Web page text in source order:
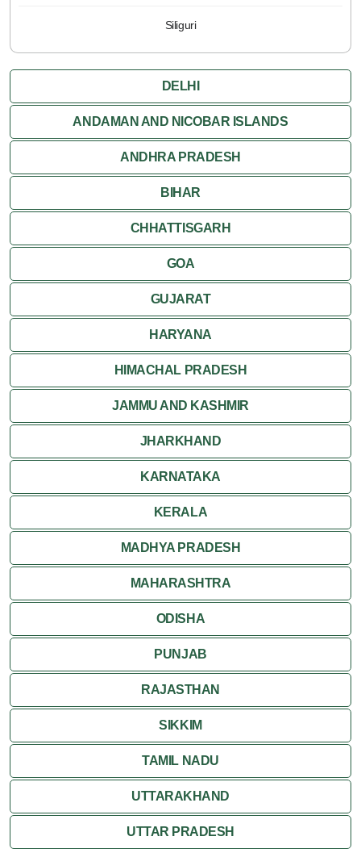
Siliguri
DELHI
ANDAMAN AND NICOBAR ISLANDS
ANDHRA PRADESH
BIHAR
CHHATTISGARH
GOA
GUJARAT
HARYANA
HIMACHAL PRADESH
JAMMU AND KASHMIR
JHARKHAND
KARNATAKA
KERALA
MADHYA PRADESH
MAHARASHTRA
ODISHA
PUNJAB
RAJASTHAN
SIKKIM
TAMIL NADU
UTTARAKHAND
UTTAR PRADESH